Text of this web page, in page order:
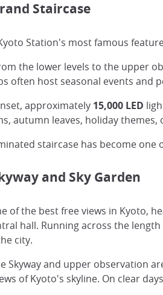
Staircase
Station's most famous
the lower levels to the upper
often host seasonal events
approximately 15,000 LED
autumn leaves, holiday
staircase has become
and Sky Garden
of the best free views in Kyoto,
hall. Running across the
city.
Skyway and upper observation
of Kyoto's skyline. On clear